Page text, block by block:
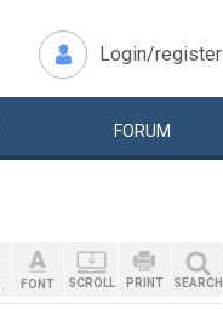
Login/register
FORUM
FONT SCROLL PRINT SEARCH